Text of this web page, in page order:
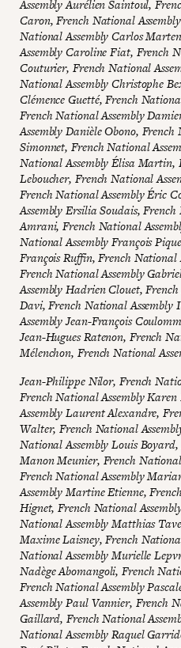
Assembly Aurélien Saintoul,
Caron, French National
National Assembly Carlos
Assembly Caroline Fiat, French
Couturier, French National
National Assembly Christophe
Clémence Guetté, French
French National Assembly
Assembly Danièle Obono,
Simonnet, French National
National Assembly Élisa Martin,
Leboucher, French National
French National Assembly Éric
Assembly Ersilia Soudais,
Amrani, French National
National Assembly François
François Ruffin, French National
French National Assembly
Assembly Hadrien Clouet,
Davi, French National
Assembly Jean-François
Jean-Hugues Ratenon, French
Mélenchon, French National
Jean-Philippe Nilor, French
French National Assembly
Assembly Laurent Alexandre,
Walter, French National
National Assembly Louis
Manon Meunier, French
French National Assembly
Assembly Martine Etienne,
Hignet, French National
National Assembly Matthias
Maxime Laisney, French
National Assembly Murielle
Nadège Abomangoli, French
French National Assembly
Assembly Paul Vannier, French
Gaillard, French National
National Assembly Raquel